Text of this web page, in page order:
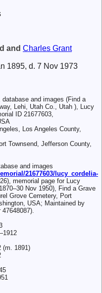
and Charles Grant
1895, d. 7 Nov 1973
database and images (Find a
Lehi, Utah Co., Utah ), Lucy
ID 21677603,
Los Angeles County,
Townsend, Jefferson County,
and images
21677603/lucy_cordelia-
memorial page for Lucy
Nov 1950), Find a Grave
Grove Cemetery, Port
USA; Maintained by
47648087).
(m. 1891)